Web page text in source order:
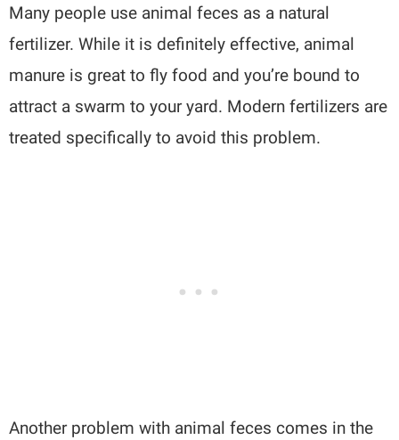
Many people use animal feces as a natural
fertilizer. While it is definitely effective, animal
manure is great to fly food and you’re bound to
attract a swarm to your yard. Modern fertilizers are
treated specifically to avoid this problem.
Another problem with animal feces comes in the